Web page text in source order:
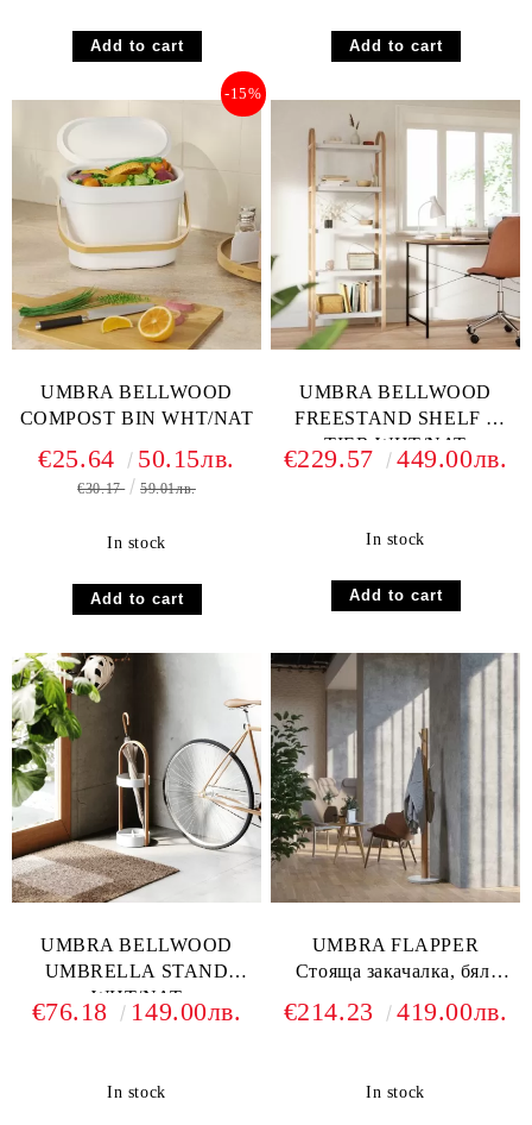
UMBRA BELLWOOD
COMPOST BIN WHT/NAT
-15%
€25.64 50.15лв.
€30.17 59.01лв.
In stock
UMBRA BELLWOOD
FREESTAND SHELF 5
TIER WHT/NAT
€229.57 449.00лв.
In stock
UMBRA BELLWOOD
UMBRELLA STAND
WHT/NAT
€76.18 149.00лв.
In stock
UMBRA FLAPPER
Стояща закачалка, бял/
€214.23 419.00лв.
In stock